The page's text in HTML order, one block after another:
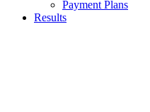
Payment Plans
Results